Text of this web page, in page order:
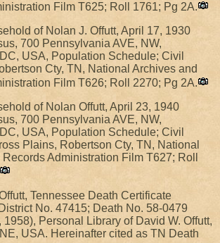
Film T625; Roll 1761; Pg 2A.
of Nolan J. Offutt, April 17, 1930
700 Pennsylvania AVE, NW,
USA, Population Schedule; Civil
Cty, TN, National Archives and
Film T626; Roll 2270; Pg 2A.
of Nolan Offutt, April 23, 1940
700 Pennsylvania AVE, NW,
USA, Population Schedule; Civil
Plains, Robertson Cty, TN, National
Administration Film T627; Roll
Tennessee Death Certificate
No. 47415; Death No. 58-0479
1958), Personal Library of David W. Offutt,
USA. Hereinafter cited as TN Death